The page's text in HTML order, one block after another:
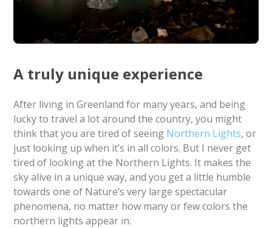
A truly unique experience
After living in Greenland for many years, and being
lucky to travel a lot around the country, you might
think that you are tired of seeing Northern Lights, or
just looking up when it’s in all colors. But I never get
tired of looking at the Northern Lights. It makes the
sky alive in a unique way, and you get a little humble
towards one of Nature’s very large spectacular
phenomena, no matter how many or few colors the
northern lights appear in.